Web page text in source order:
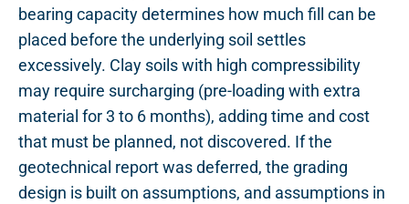
bearing capacity determines how much fill can be
placed before the underlying soil settles
excessively. Clay soils with high compressibility
may require surcharging (pre-loading with extra
material for 3 to 6 months), adding time and cost
that must be planned, not discovered. If the
geotechnical report was deferred, the grading
design is built on assumptions, and assumptions in